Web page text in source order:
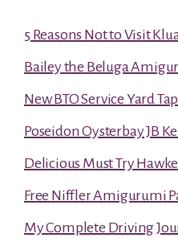
5 Reasons Not to Visit
Bailey the Beluga
New BTO Service Yard
Poseidon Oysterbay JB
Delicious Must Try
Free Niffler Amigurumi
My Complete Driving